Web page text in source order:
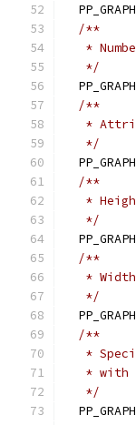
/**
*
   */
/**
*
   */
/**
*
   */
/**
*
   */
/**
*
* with
   */